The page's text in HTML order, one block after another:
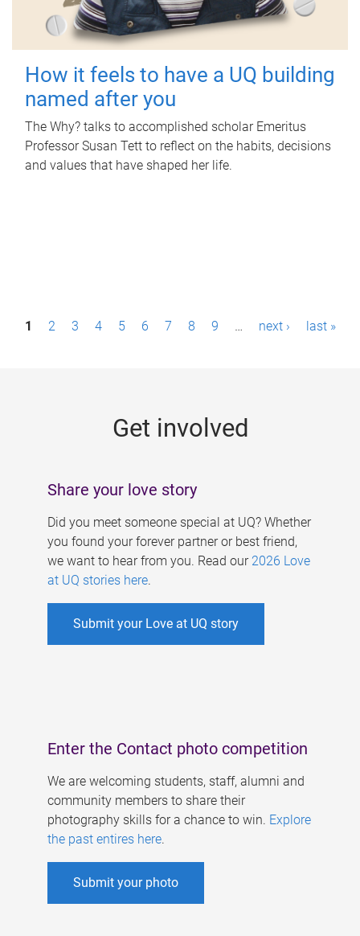
How it feels to have a UQ building
named after you
The Why? talks to accomplished scholar Emeritus
Professor Susan Tett to reflect on the habits, decisions
and values that have shaped her life.
P1 2 3 4 5 6 7 8 9 … next › last »
Get involved
Share your love story
Did you meet someone special at UQ? Whether
you found your forever partner or best friend,
we want to hear from you. Read our 2026 Love
at UQ stories here.
Submit your Love at UQ story
Enter the Contact photo competition
We are welcoming students, staff, alumni and
community members to share their
photography skills for a chance to win. Explore
the past entires here.
Submit your photo